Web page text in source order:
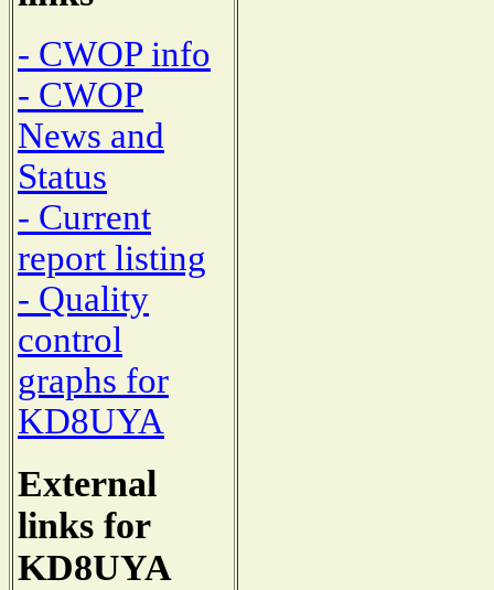
- CWOP info
- CWOP
News and
Status
- Current
report listing
- Quality
control
graphs for
KD8UYA
External
links for
KD8UYA